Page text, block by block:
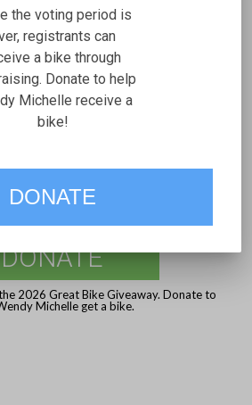
Michelle
Hiro U's Freedom Concepts
Discovery Series
VOTE
DONATE
2026 Great Bike Giveaway. Donate to
Michelle get a bike.
the voting period is
registrants can
a bike through
Donate to help
Michelle receive a
bike!
DONATE